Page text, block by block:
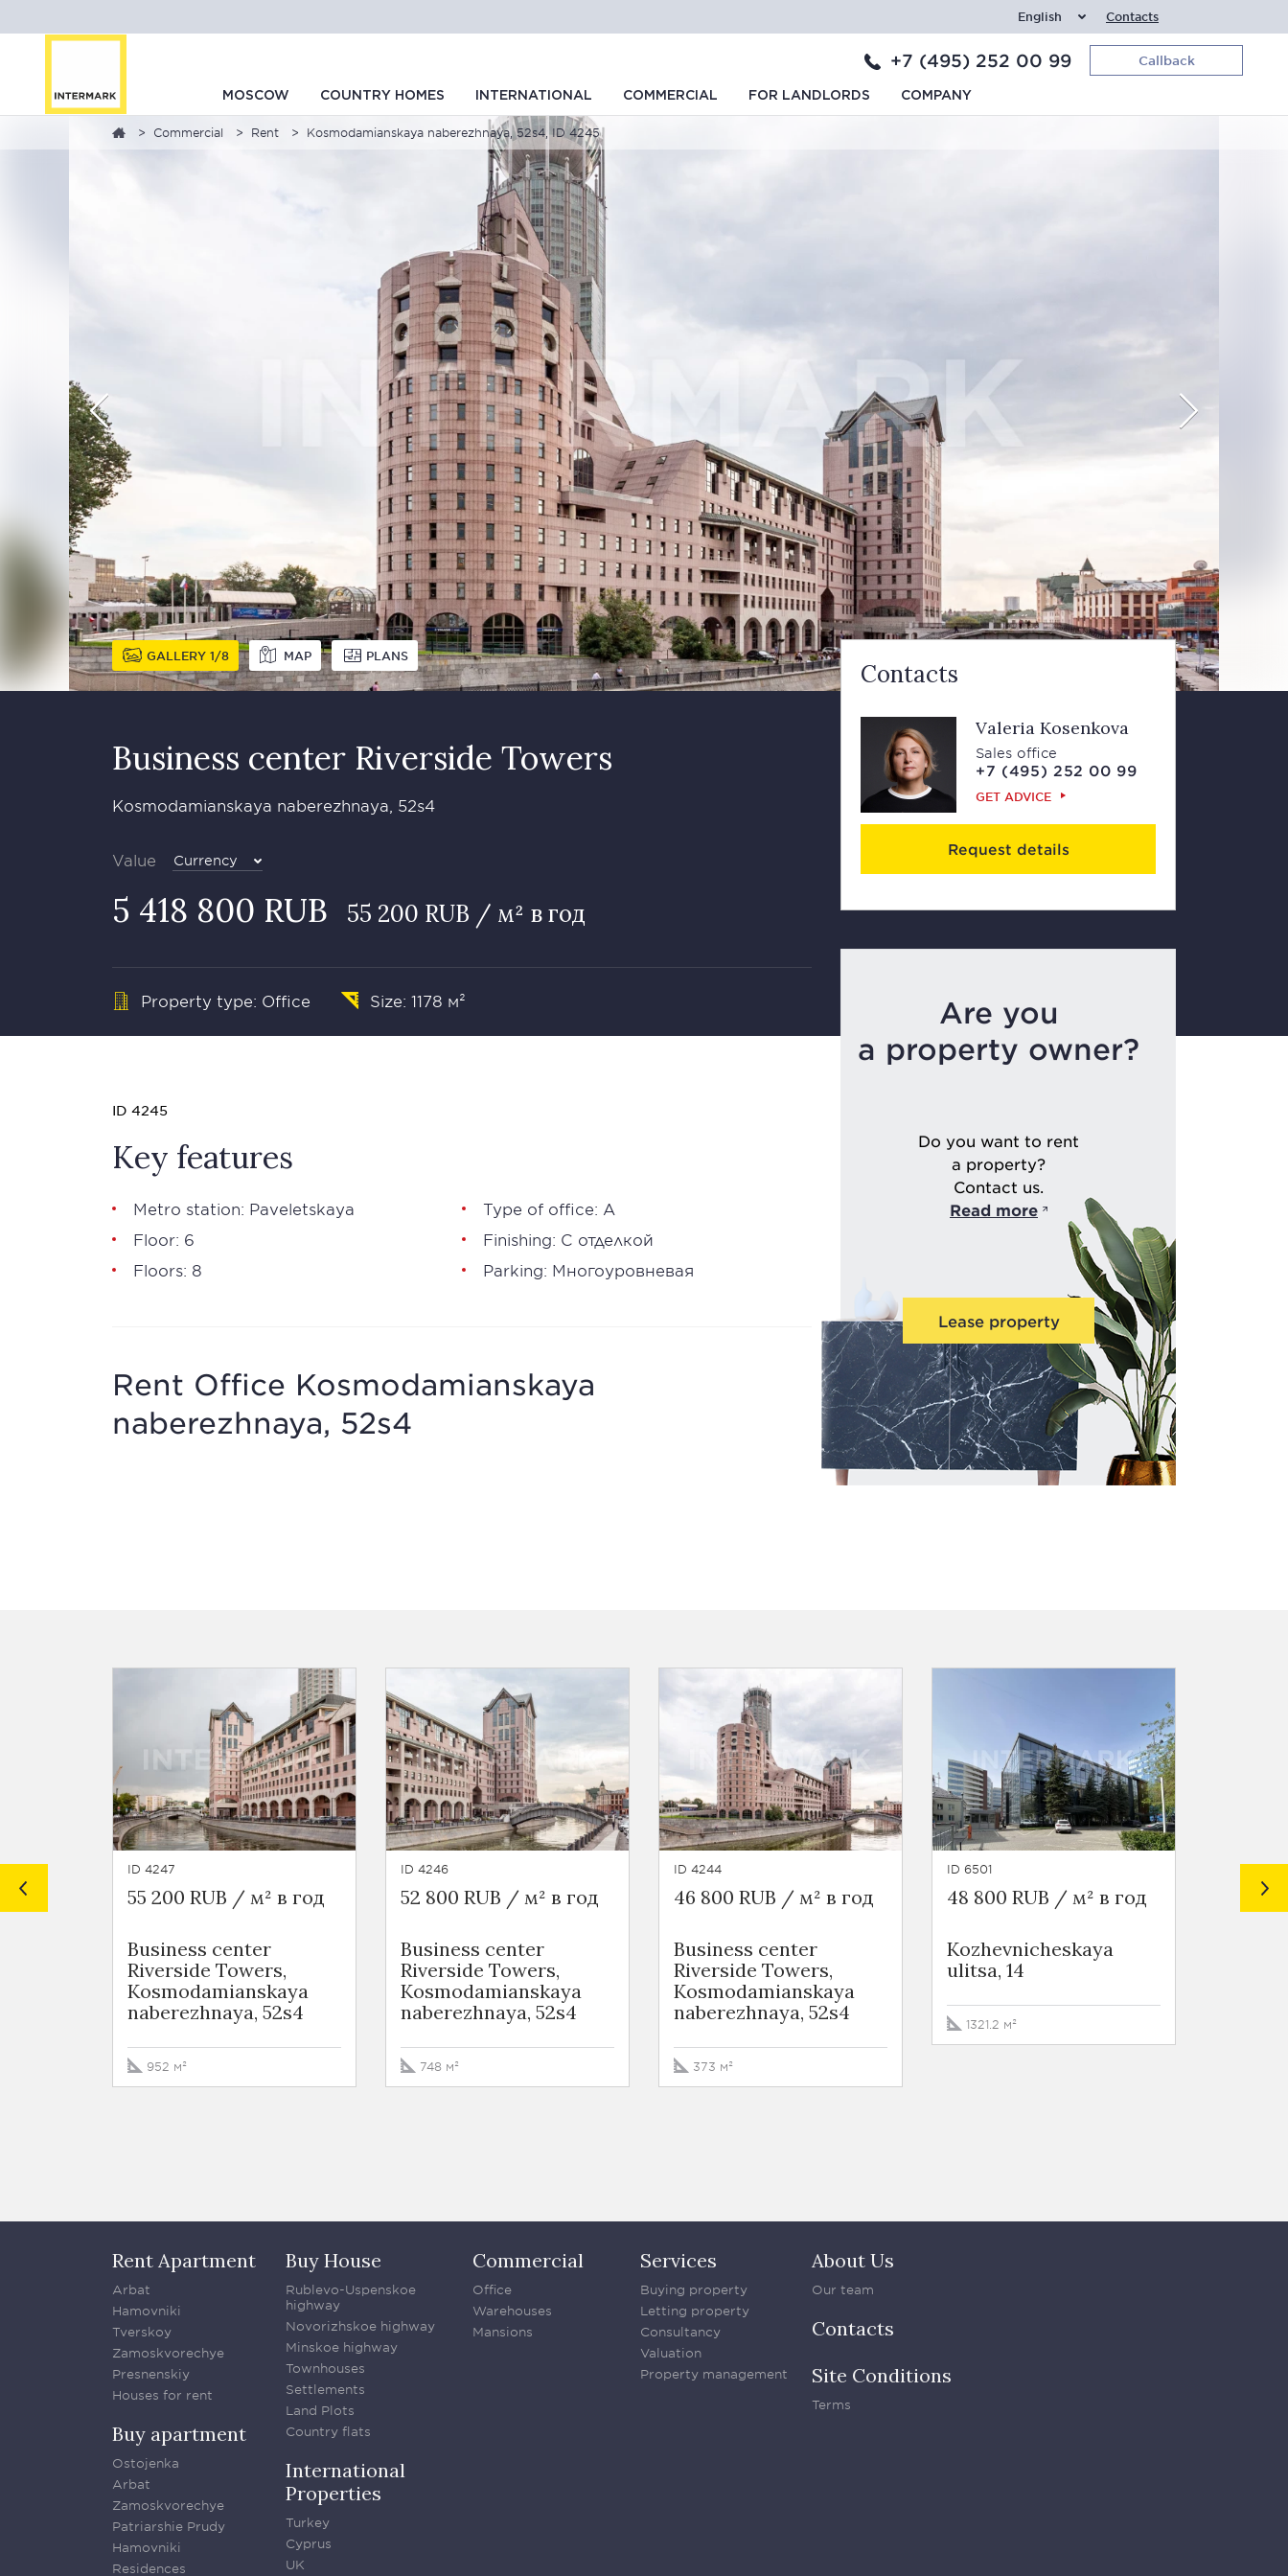
English Contacts
+7 (495) 252 00 99 Callback
MOSCOW COUNTRY HOMES INTERNATIONAL COMMERCIAL FOR LANDLORDS COMPANY
Commercial Rent Kosmodamianskaya naberezhnaya, 52s4, ID 4245
GALLERY 1 8 MAP PLANS
Business сenter Riverside Towers
Kosmodamianskaya naberezhnaya, 52s4
Value Currency
5 418 800 RUB 55 200 RUB / м² в год
Property type: Office Size: 1178 м²
Contacts
Valeria Kosenkova
Sales office
+7 (495) 252 00 99
GET ADVICE
Request details
Are you
a property owner?
Do you want to rent
a property?
Contact us.
Read more
Lease property
ID 4245
Key features
Metro station: Paveletskaya
Floor: 6
Floors: 8
Type of office: А
Finishing: С отделкой
Parking: Многоуровневая
Rent Office Kosmodamianskaya
naberezhnaya, 52s4
ID 4247
55 200 RUB / м² в год
Business сenter
Riverside Towers,
Kosmodamianskaya
naberezhnaya, 52s4
952 м²
ID 4246
52 800 RUB / м² в год
Business сenter
Riverside Towers,
Kosmodamianskaya
naberezhnaya, 52s4
748 м²
ID 4244
46 800 RUB / м² в год
Business сenter
Riverside Towers,
Kosmodamianskaya
naberezhnaya, 52s4
373 м²
ID 6501
48 800 RUB / м² в год
Kozhevnicheskaya
ulitsa, 14
1321.2 м²
ID 6500
48
Rent Apartment
Arbat
Hamovniki
Tverskoy
Zamoskvorechye
Presnenskiy
Houses for rent
Buy apartment
Ostojenka
Arbat
Zamoskvorechye
Patriarshie Prudy
Hamovniki
Residences
Buy House
Rublevo-Uspenskoe
highway
Novorizhskoe highway
Minskoe highway
Townhouses
Settlements
Land Plots
Country flats
International
Properties
Turkey
Cyprus
UK
Commercial
Office
Warehouses
Mansions
Services
Buying property
Letting property
Consultancy
Valuation
Property management
About Us
Our team
Contacts
Site Conditions
Terms